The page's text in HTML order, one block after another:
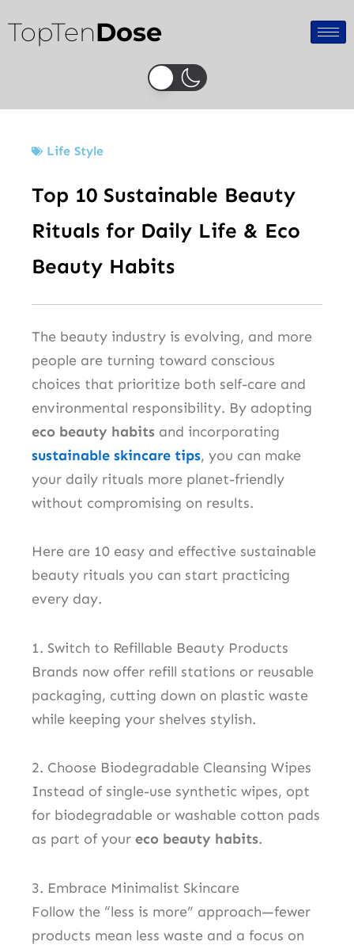
to
content
TopTenDose
Life Style
Top 10 Sustainable Beauty
Rituals for Daily Life & Eco
Beauty Habits
The beauty industry is evolving, and more
people are turning toward conscious
choices that prioritize both self-care and
environmental responsibility. By adopting
eco beauty habits and incorporating
sustainable skincare tips, you can make
your daily rituals more planet-friendly
without compromising on results.
Here are 10 easy and effective sustainable
beauty rituals you can start practicing
every day.
1. Switch to Refillable Beauty Products
Brands now offer refill stations or reusable
packaging, cutting down on plastic waste
while keeping your shelves stylish.
2. Choose Biodegradable Cleansing Wipes
Instead of single-use synthetic wipes, opt
for biodegradable or washable cotton pads
as part of your eco beauty habits.
3. Embrace Minimalist Skincare
Follow the “less is more” approach—fewer
products mean less waste and a focus on